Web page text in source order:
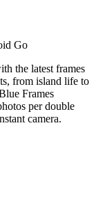
Go
the latest frames
from island life to
Frames
per double
camera.